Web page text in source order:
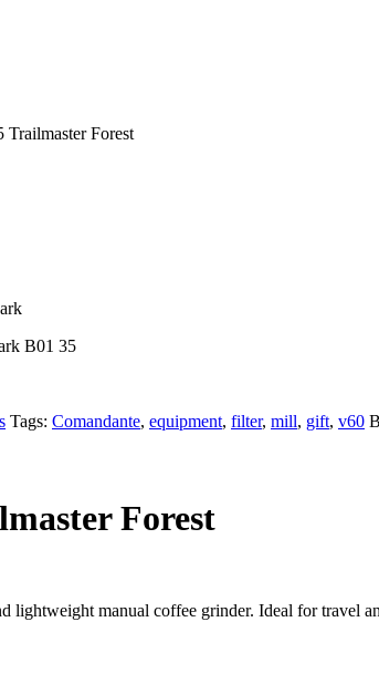
Trailmaster Forest
Tags: Comandante, equipment, filter, mill, gift, v60
Forest
lightweight manual coffee grinder. Ideal for travel